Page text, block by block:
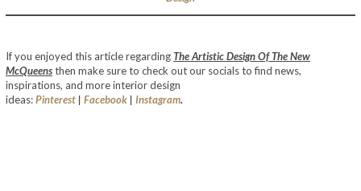
If you enjoyed this article regardingThe Artistic Design Of The New
McQueensthen make sure to check out our socials to find news,
inspirations, and more interior design
ideas:Pinterest | Facebook | Instagram.